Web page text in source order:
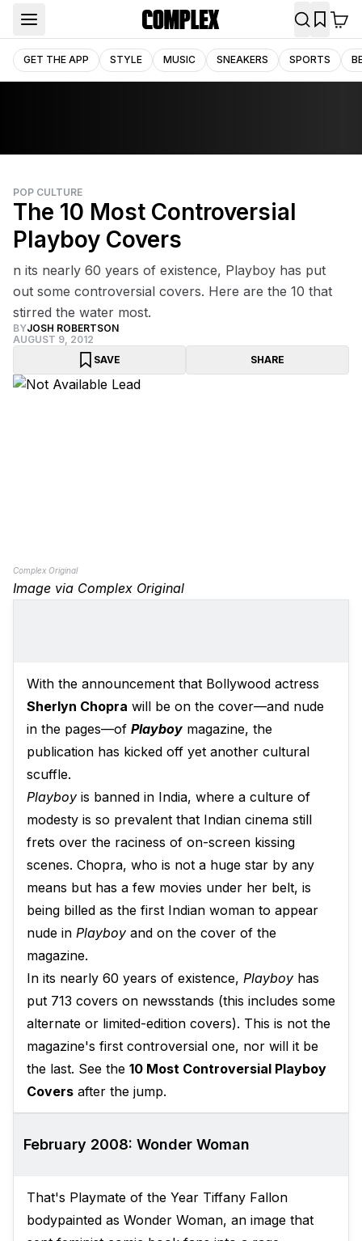
GET THE APP STYLE MUSIC SNEAKERS SPORTS
POP CULTURE
The 10 Most Controversial
Playboy Covers
n its nearly 60 years of existence, Playboy has put
out some controversial covers. Here are the 10 that
stirred the water most.
BYJOSH ROBERTSON
AUGUST 9, 2012
SAVE
SHARE
Complex Original
Image via Complex Original
With the announcement that Bollywood actress
Sherlyn Chopra will be on the cover—and nude
in the pages—of Playboy magazine, the
publication has kicked off yet another cultural
scuffle.
Playboy is banned in India, where a culture of
modesty is so prevalent that Indian cinema still
frets over the raciness of on-screen kissing
scenes. Chopra, who is not a huge star by any
means but has a few movies under her belt, is
being billed as the first Indian woman to appear
nude in Playboy and on the cover of the
magazine.
In its nearly 60 years of existence, Playboy has
put 713 covers on newsstands (this includes some
alternate or limited-edition covers). This is not the
magazine's first controversial one, nor will it be
the last. See the 10 Most Controversial Playboy
Covers after the jump.
February 2008: Wonder Woman
That's Playmate of the Year Tiffany Fallon
bodypainted as Wonder Woman, an image that